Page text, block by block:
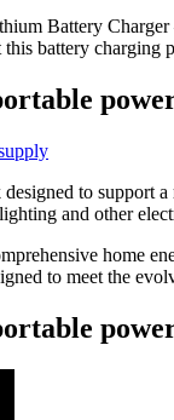
Battery
battery
to support
and other
home
to meet the